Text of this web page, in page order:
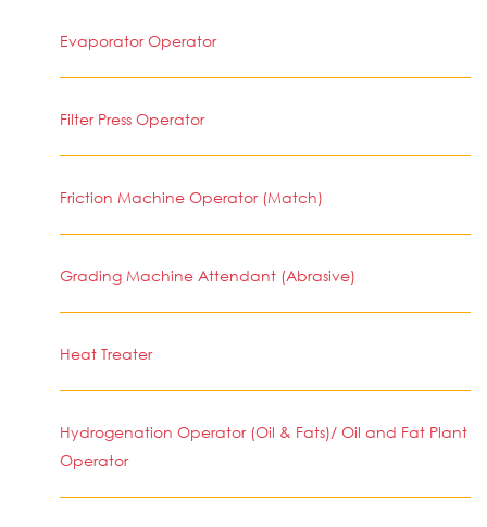
Evaporator Operator
Filter Press Operator
Friction Machine Operator (Match)
Grading Machine Attendant (Abrasive)
Heat Treater
Hydrogenation Operator (Oil & Fats)/ Oil and Fat Plant
Operator